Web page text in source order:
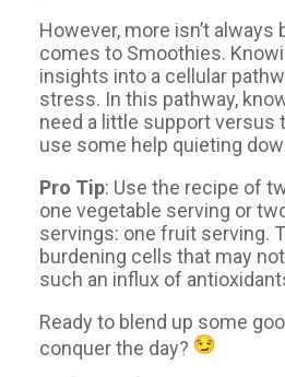
However, more isn’t
comes to Smoothies.
insights into a cellular
stress. In this pathway,
need a little support versus
use some help quieting
Pro Tip: Use the recipe of
one vegetable serving or
servings: one fruit serving.
burdening cells that may
such an influx of
Ready to blend up some
conquer the day?